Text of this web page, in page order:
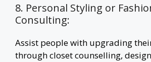
8. Personal Styling or
Consulting:
Assist people with upgrading
through closet counselling,